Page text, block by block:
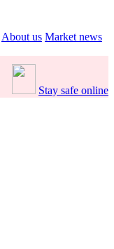
About us Market news
Stay safe online